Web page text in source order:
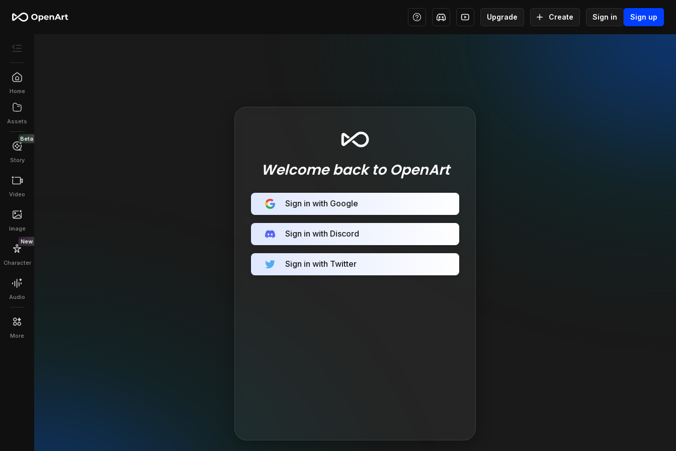
Upgrade Create Sign in Sign up
Home
Assets
Beta
Story
Video
Image
New
Character
Audio
More
Welcome back to OpenArt
Sign in with Google
Sign in with Discord
Sign in with Twitter